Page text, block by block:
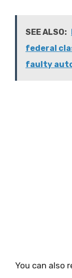
SEE ALSO:
federal
faulty
You can also